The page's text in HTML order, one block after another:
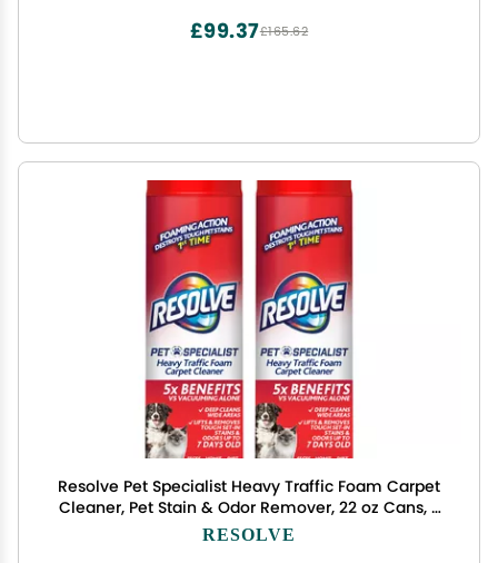
£165.62
£99.37
Resolve Pet Specialist Heavy Traffic Foam Carpet
Cleaner, Pet Stain & Odor Remover, 22 oz Cans, 2
Pack
RESOLVE